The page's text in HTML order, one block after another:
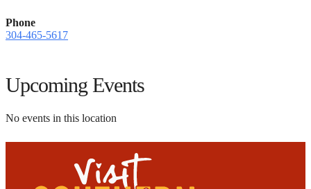
Phone
304-465-5617
Upcoming Events
No events in this location